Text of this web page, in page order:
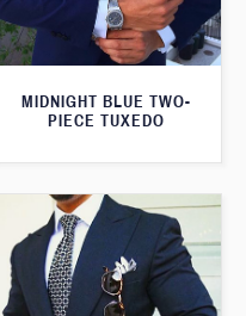
MIDNIGHT BLUE TWO-
PIECE TUXEDO